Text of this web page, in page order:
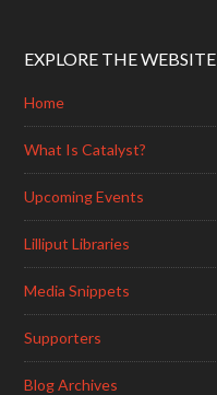
EXPLORE THE WEBSITE
Home
What Is Catalyst?
Upcoming Events
Lilliput Libraries
Media Snippets
Supporters
Blog Archives